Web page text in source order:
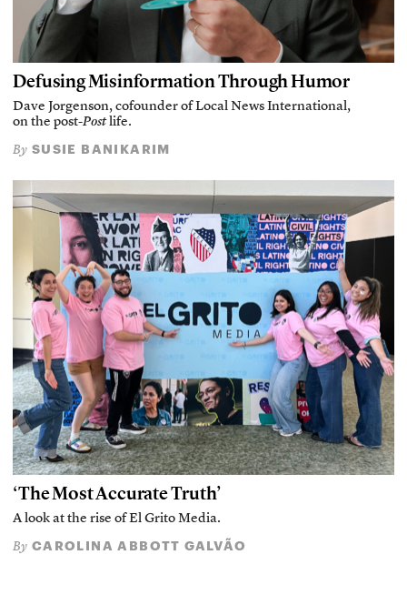
Defusing Misinformation Through Humor
Dave Jorgenson, cofounder of Local News International,
on the post-Postlife.
By SUSIE BANIKARIM
‘The Most Accurate Truth’
A look at the rise of El Grito Media.
By CAROLINA ABBOTT GALVÃO